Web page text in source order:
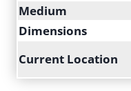
Medium
Dimensions
Current Location